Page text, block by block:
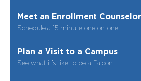
Meet an Enrollment Counselor
Schedule a 15 minute one-on-one.
Plan a Visit to a Campus
See what it’s like to be a Falcon.